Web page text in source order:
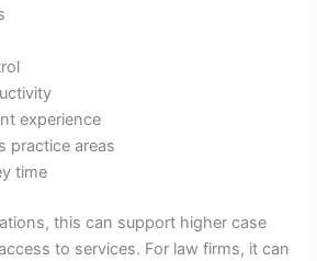
experience
practice areas
time
this can support higher case
to services. For law firms, it can